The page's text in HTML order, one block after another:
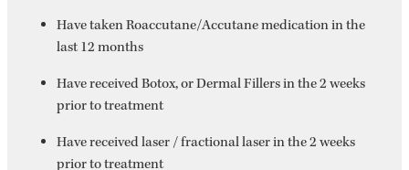
Have taken Roaccutane/Accutane medication in the
last 12 months
Have received Botox, or Dermal Fillers in the 2 weeks
prior to treatment
Have received laser / fractional laser in the 2 weeks
prior to treatment